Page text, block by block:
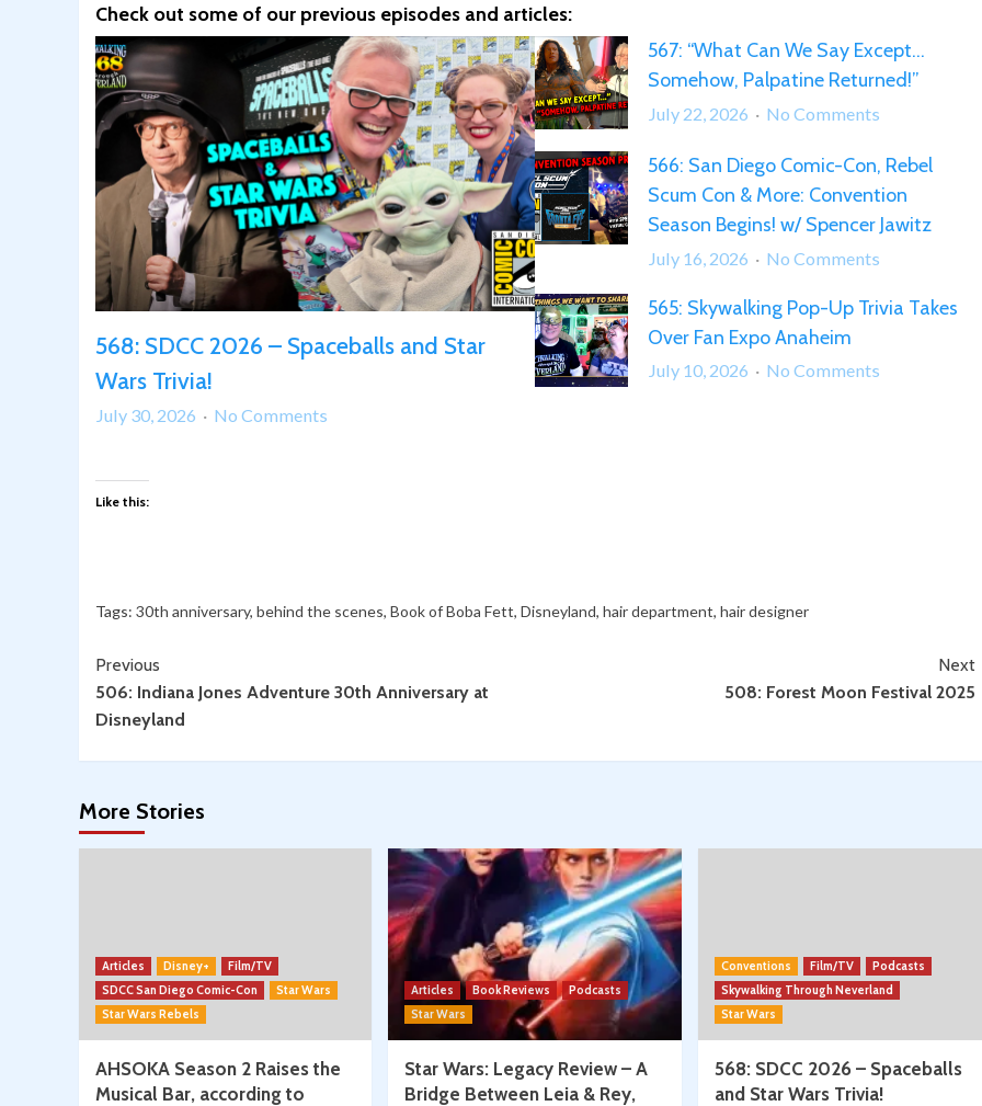
Check out some of our previous episodes and articles:
568: SDCC 2026 – Spaceballs and Star
Wars Trivia!
July 30, 2026 No Comments
Star
567: “What Can We Say Except…
Somehow, Palpatine Returned!”
July 22, 2026 No Comments
“What
Can
We
Somehow,
566: San Diego Comic-Con, Rebel
Scum Con & More: Convention
Season Begins! w/ Spencer Jawitz
July 16, 2026 No Comments
San
Spencer
Jawitz
565: Skywalking Pop-Up Trivia Takes
Over Fan Expo Anaheim
July 10, 2026 No Comments
Like this:
Tags: 30th anniversary, behind the scenes, Book of Boba Fett, Disneyland, hair department, hair designer
Continue
Reading
Previous
506: Indiana Jones Adventure 30th Anniversary at
Disneyland
Next
508: Forest Moon Festival 2025
More Stories
Articles Disney+
Film/TV
SDCC San Diego Comic-Con
Star Wars
Star Wars Rebels
AHSOKA Season 2 Raises the
Musical Bar, according to
Articles Book Reviews
Podcasts
Star Wars
Star Wars: Legacy Review – A
Bridge Between Leia & Rey,
Conventions Film/TV
Podcasts
Skywalking Through Neverland
Star Wars
568: SDCC 2026 – Spaceballs
and Star Wars Trivia!